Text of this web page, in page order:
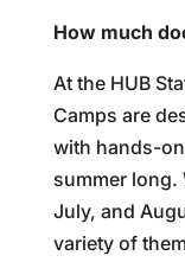
How much
At the HUB
Camps are
with hands-
summer long.
July, and
variety of